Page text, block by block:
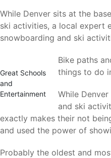
While Denver sits at the
ski activities, a local expert
snowboarding and ski
Great Schools
and
Entertainment
Bike paths
things to do
While
and ski
exactly makes their not
and used the power of
Probably the oldest and